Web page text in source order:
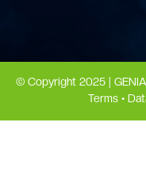
© Copyright 2025 |
Terms •